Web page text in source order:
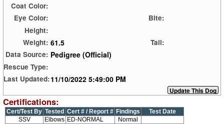
Coat Color:
Eye Color:
Bite:
Height:
Weight: 61.5
Tail:
Data Source: Pedigree (Official)
Rescue Type:
Last Updated:11/10/2022 5:49:00 PM
Certifications:
Cert/Test By Tested Cert # / Report # Findings
Test Date
SSV
Elbows ED-NORMAL Normal